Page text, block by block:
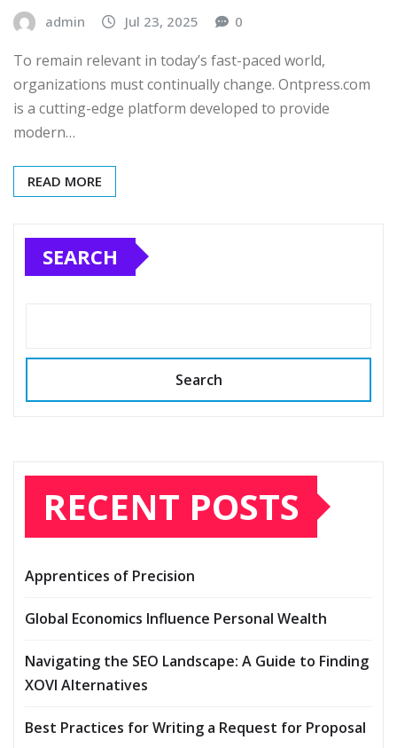
admin Jul 23, 2025 0
To remain relevant in today’s fast-paced world,
organizations must continually change. Ontpress.com
is a cutting-edge platform developed to provide
modern…
READ MORE
SEARCH
Search
RECENT POSTS
Apprentices of Precision
Global Economics Influence Personal Wealth
Navigating the SEO Landscape: A Guide to Finding
XOVI Alternatives
Best Practices for Writing a Request for Proposal